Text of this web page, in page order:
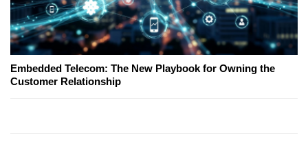
Embedded Telecom: The New Playbook for Owning the
Customer Relationship